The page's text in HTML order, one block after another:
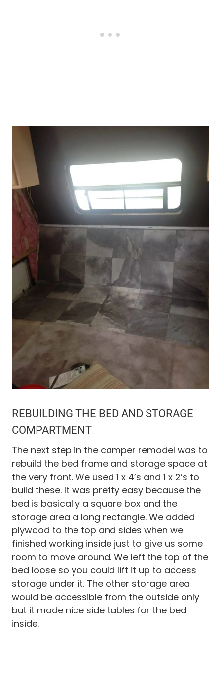
REBUILDING THE BED AND STORAGE
COMPARTMENT
The next step in the camper remodel was to
rebuild the bed frame and storage space at
the very front. We used 1 x 4’s and 1 x 2’s to
build these. It was pretty easy because the
bed is basically a square box and the
storage area a long rectangle. We added
plywood to the top and sides when we
finished working inside just to give us some
room to move around. We left the top of the
bed loose so you could lift it up to access
storage under it. The other storage area
would be accessible from the outside only
but it made nice side tables for the bed
inside.